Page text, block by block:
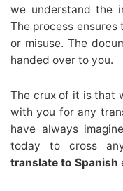
we understand the
The process
or misuse. The
handed over to you.
The crux of it is that
with you for any
have always
today to cross
translate to Spanish